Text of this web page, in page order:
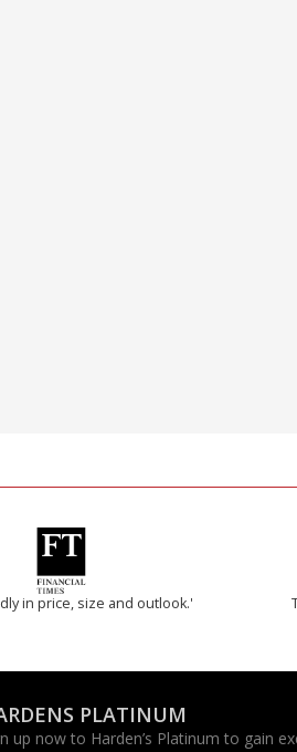
in price, size and outlook.'
PLATINUM
up now to Harden’s Platinum to gain